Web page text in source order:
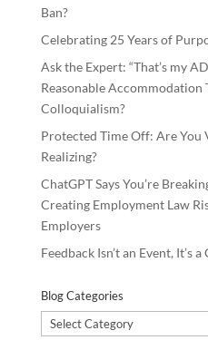
Ban?
Celebrating 25 Years of
Ask the Expert: “That’s my
Reasonable Accommodation
Colloquialism?
Protected Time Off: Are
Realizing?
ChatGPT Says You’re
Creating Employment Law
Employers
Feedback Isn’t an Event, It’s
Blog Categories
Blog